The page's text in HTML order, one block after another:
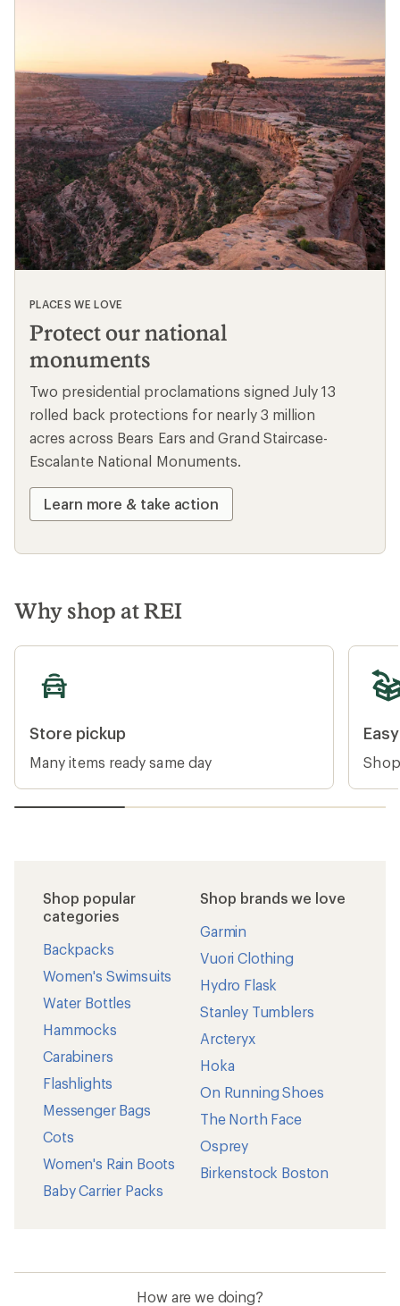
PLACES WE LOVE
Protect our national
monuments
Two presidential proclamations signed July 13
rolled back protections for nearly 3 million
acres across Bears Ears and Grand Staircase-
Escalante National Monuments.
Learn more & take action
Why shop at REI
Store pickup
Store pickup
Many items ready same day
Easy
Shop popular
categories
Backpacks
Women's Swimsuits
Water Bottles
Hammocks
Carabiners
Flashlights
Messenger Bags
Cots
Women's Rain Boots
Baby Carrier Packs
Shop brands we love
Garmin
Vuori Clothing
Hydro Flask
Stanley Tumblers
Arcteryx
Hoka
On Running Shoes
The North Face
Osprey
Birkenstock Boston
How are we doing?